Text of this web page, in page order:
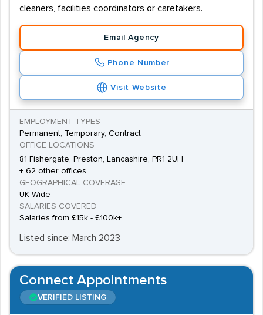
cleaners, facilities coordinators or caretakers.
Email Agency
Phone Number
Visit Website
EMPLOYMENT TYPES
Permanent, Temporary, Contract
OFFICE LOCATIONS
81 Fishergate, Preston, Lancashire, PR1 2UH
+ 62 other offices
GEOGRAPHICAL COVERAGE
UK Wide
SALARIES COVERED
Salaries from £15k - £100k+
Listed since: March 2023
Connect Appointments
VERIFIED LISTING